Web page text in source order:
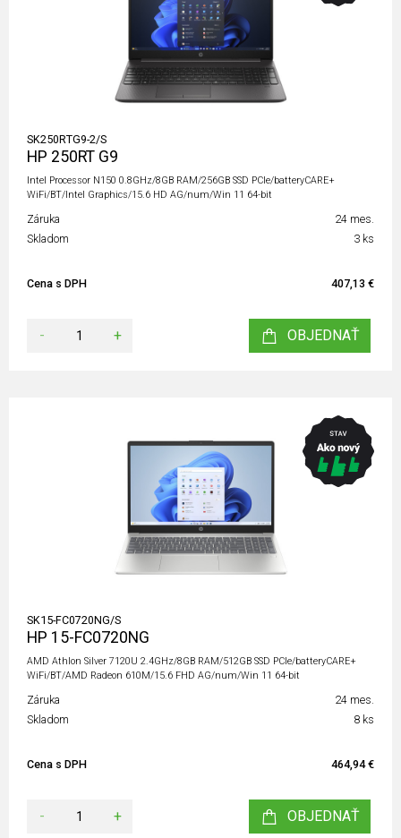
SK250RTG9-2/S
HP 250RT G9
Intel Processor N150 0.8GHz/8GB RAM/256GB SSD PCIe/batteryCARE+
WiFi/BT/Intel Graphics/15.6 HD AG/num/Win 11 64-bit
Záruka
24 mes.
Skladom
3 ks
Cena s DPH 407,13 €
- + OBJEDNAŤ
SK15-FC0720NG/S
HP 15-FC0720NG
AMD Athlon Silver 7120U 2.4GHz/8GB RAM/512GB SSD PCIe/batteryCARE+
WiFi/BT/AMD Radeon 610M/15.6 FHD AG/num/Win 11 64-bit
Záruka
24 mes.
Skladom
8 ks
Cena s DPH 464,94 €
- + OBJEDNAŤ